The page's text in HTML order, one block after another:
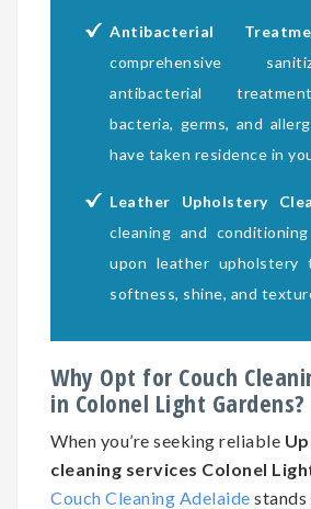
Antibacterial
comprehensive
antibacterial
bacteria, germs, and
have taken residence in
Leather Upholstery
cleaning and
upon leather upholstery
softness, shine, and
Why Opt for Couch
in Colonel Light Gardens?
When you’re seeking reliable
cleaning services Colonel
Couch Cleaning Adelaide